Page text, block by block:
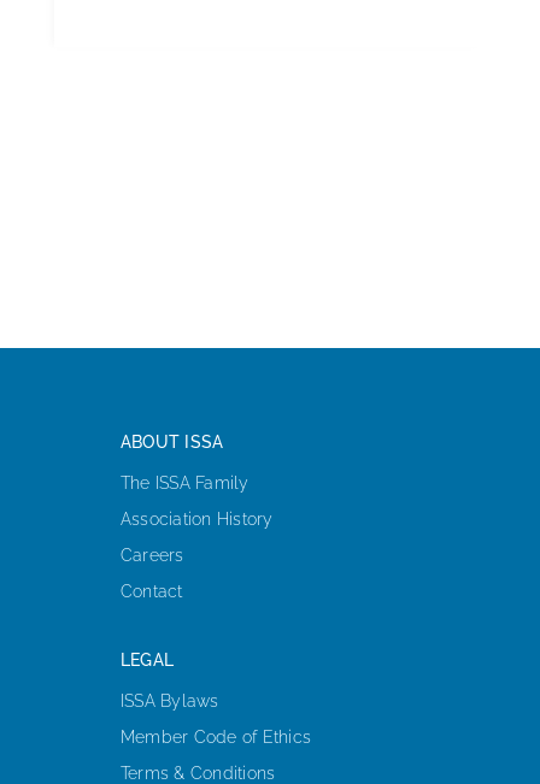
ABOUT ISSA
The ISSA Family
Association History
Careers
Contact
LEGAL
ISSA Bylaws
Member Code of Ethics
Terms & Conditions